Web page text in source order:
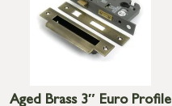
Aged Brass 3″ Euro Profile